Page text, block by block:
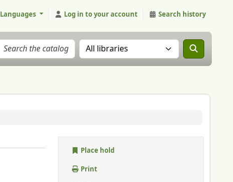
Languages Log in to your account Search history
Search the catalog in:
Place hold
Print